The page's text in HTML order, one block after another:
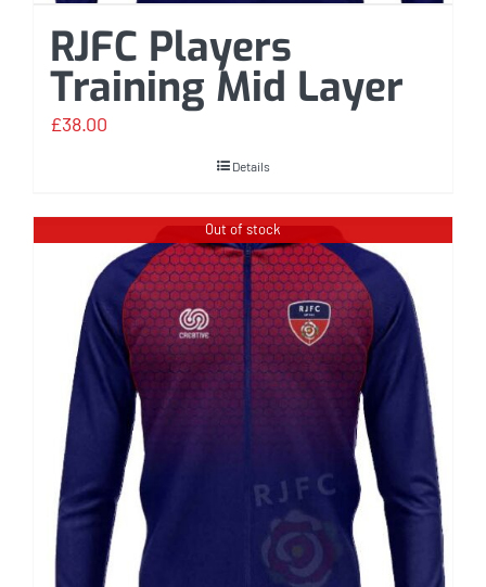
RJFC Players
Training Mid Layer
£38.00
Details
Out of stock